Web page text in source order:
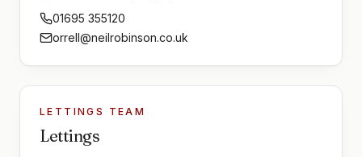
01695 355120
orrell@neilrobinson.co.uk
LETTINGS TEAM
Lettings